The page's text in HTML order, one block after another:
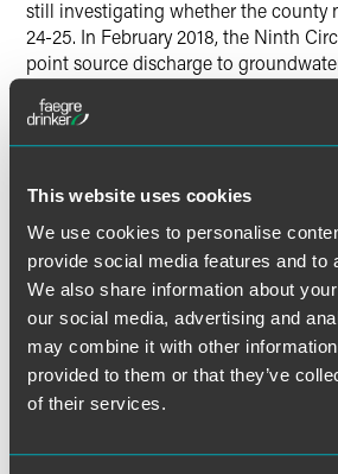
This website uses cookies
We use cookies to personalise
provide social media features and to
We also share information about
our social media, advertising and
may combine it with other
provided to them or that they’ve
of their services.
still investigating whether the county
24-25. In February 2018, the Ninth
point source discharge to
from the point source… such that the
functional equivalent of a discharge
InUpstate Forever v. Kinder Morgan
less clear whether residual discharge
ultimately flowed into a nearby
in April 2018 the Fourth Circuit
“[P]laintiff must allege a direct
between ground water and navigable
state a claim under the CWA for a
that passes through ground water.”